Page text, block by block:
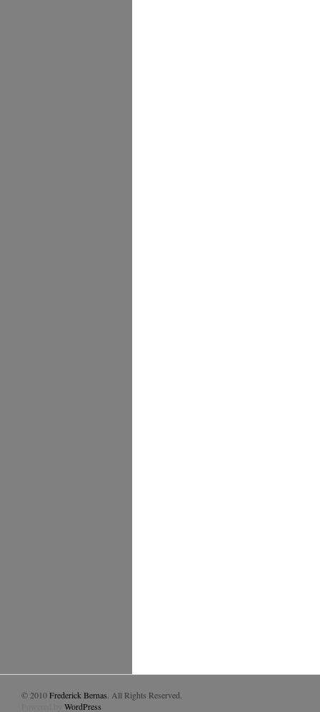
© 2010Frederick Bernas . All Rights Reserved.
WordPress